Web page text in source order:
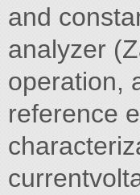
and
analyzer
operation,
reference